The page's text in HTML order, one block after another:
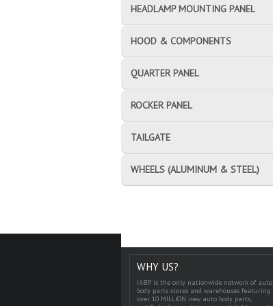
HEADLAMP MOUNTING PANEL
HOOD & COMPONENTS
QUARTER PANEL
ROCKER PANEL
TAILGATE
WHEELS (ALUMINUM & STEEL)
WHY US?
IABP is the only nationwide network of auto
body parts stores and warehouses featuring
over 10 MILLION new auto body parts,